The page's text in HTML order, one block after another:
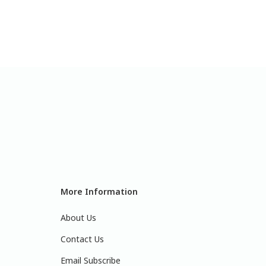
More Information
About Us
Contact Us
Email Subscribe